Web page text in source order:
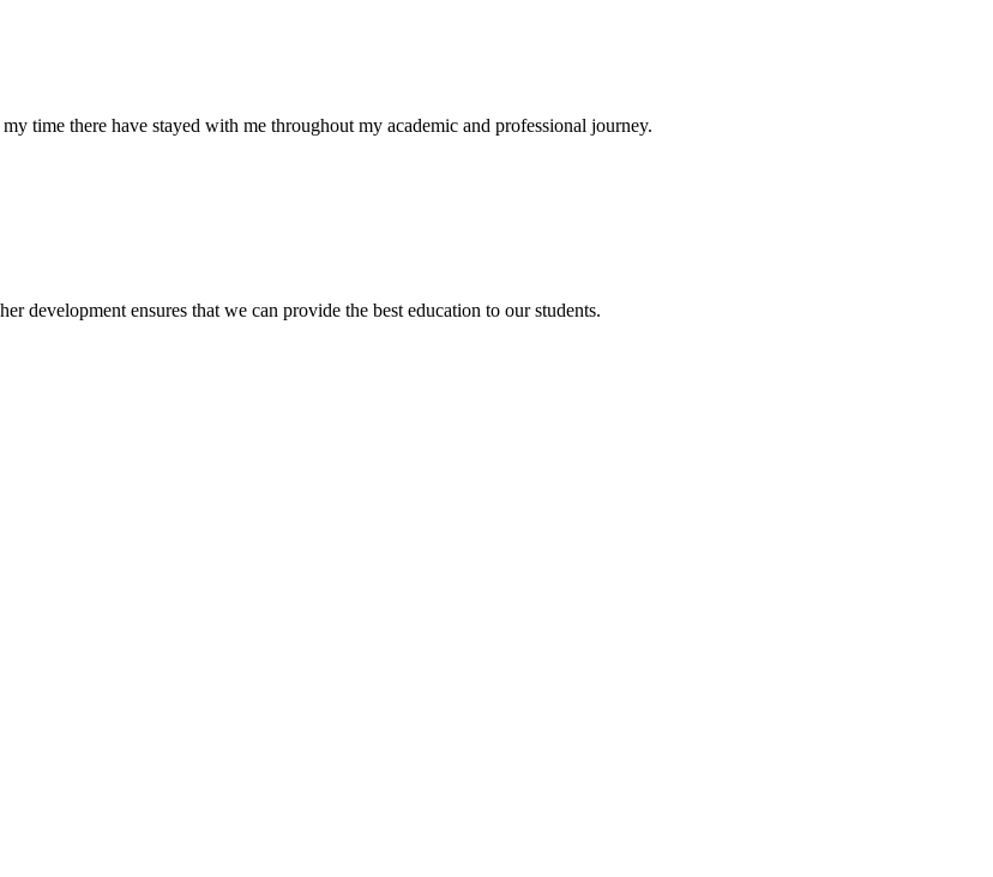
time there have stayed with me throughout my academic and professional journey.
development ensures that we can provide the best education to our students.